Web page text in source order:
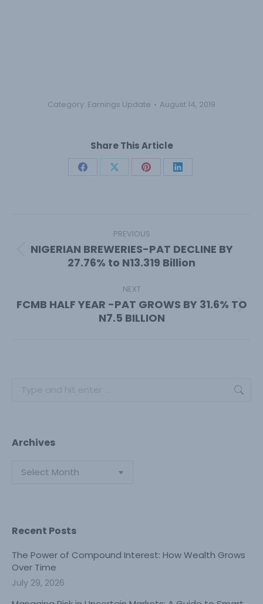
Category: Earnings Update August 14, 2019
Share This Article
Share Share Share Share
PREVIOUS
Previous
post:
NIGERIAN BREWERIES-PAT DECLINE BY
27.76% to N13.319 Billion
NEXT
Next
post:
FCMB HALF YEAR -PAT GROWS BY 31.6% TO
N7.5 BILLION
Archives
Archives
Recent Posts
The Power of Compound Interest: How Wealth Grows
Over Time
July 29, 2026